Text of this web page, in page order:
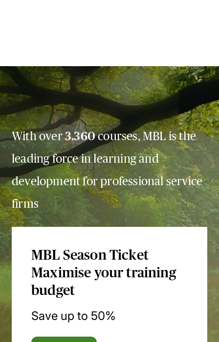
With over3,360courses, MBL is the
leading force in learning and
development for professional service
firms
MBL Season Ticket
Maximise your training
budget
Save up to 50%